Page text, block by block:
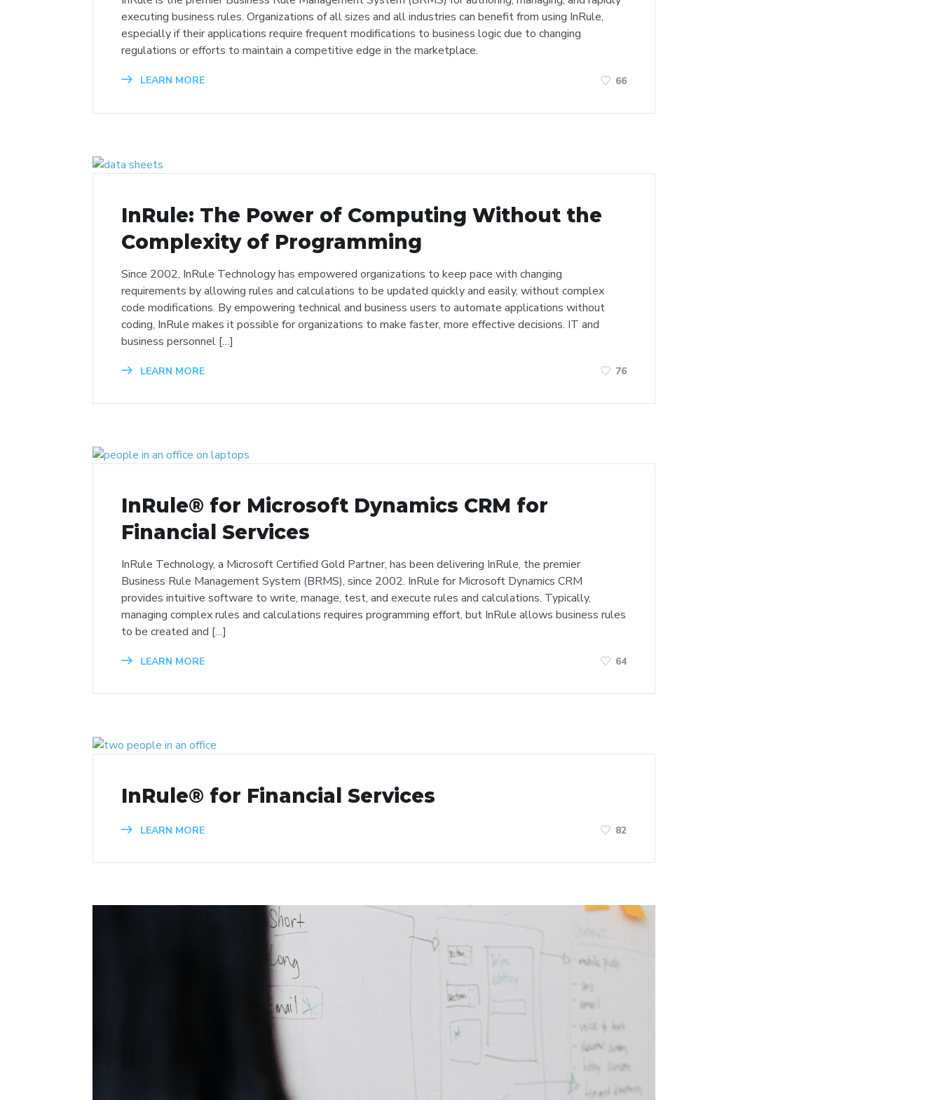
executing business rules. Organizations of all sizes and all industries can benefit from using InRule,
especially if their applications require frequent modifications to business logic due to changing
regulations or efforts to maintain a competitive edge in the marketplace.
LEARN MORE 66
InRule: The Power of Computing Without the
Complexity of Programming
Since 2002, InRule Technology has empowered organizations to keep pace with changing
requirements by allowing rules and calculations to be updated quickly and easily, without complex
code modifications. By empowering technical and business users to automate applications without
coding, InRule makes it possible for organizations to make faster, more effective decisions. IT and
business personnel […]
LEARN MORE 76
InRule® for Microsoft Dynamics CRM for
Financial Services
InRule Technology, a Microsoft Certified Gold Partner, has been delivering InRule, the premier
Business Rule Management System (BRMS), since 2002. InRule for Microsoft Dynamics CRM
provides intuitive software to write, manage, test, and execute rules and calculations. Typically,
managing complex rules and calculations requires programming effort, but InRule allows business rules
to be created and […]
LEARN MORE 64
InRule® for Financial Services
LEARN MORE 82